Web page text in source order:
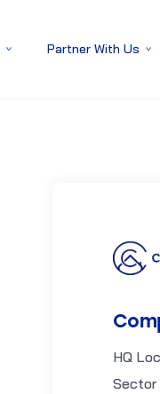
Partner With Us
HQ
Sector